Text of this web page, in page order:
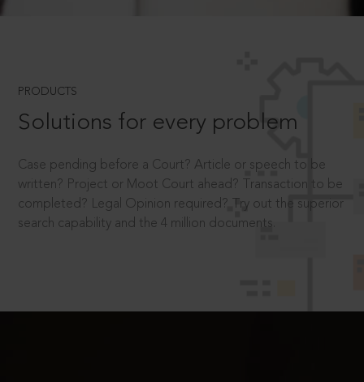
PRODUCTS
Solutions for every problem
Case pending before a Court? Article or speech to be
written? Project or Moot Court ahead? Transaction to be
completed? Legal Opinion required? Try out the superior
search capability and the 4 million documents.